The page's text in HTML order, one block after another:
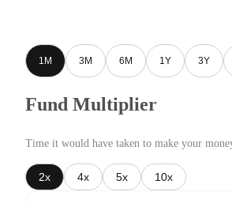
1M 3M 6M 1Y 3Y
Fund Multiplier
Time it would have taken to make your
2x 4x 5x 10x